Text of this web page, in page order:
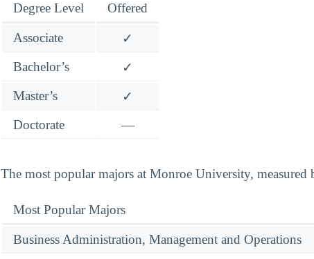
Degree Level Offered
Associate
✓
Bachelor’s
✓
Master’s
✓
Doctorate
—
The most popular majors at Monroe University, measured
Most Popular Majors
Business Administration, Management and Operations